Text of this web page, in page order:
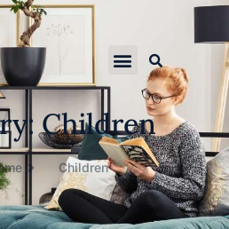
Children
Children